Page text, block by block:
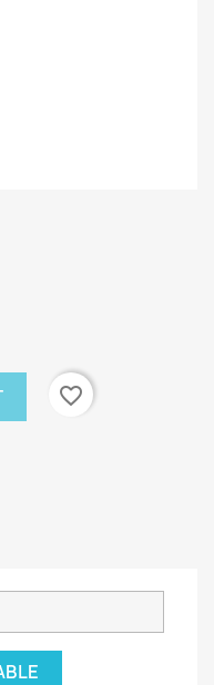
favorite_border